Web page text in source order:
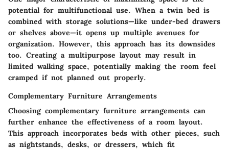
potential for multifunctional use. When a twin bed is
combined with storage solutions—like under-bed drawers
or shelves above—it opens up multiple avenues for
organization. However, this approach has its downsides
too. Creating a multipurpose layout may result in
limited walking space, potentially making the room feel
cramped if not planned out properly.
Complementary Furniture Arrangements
Choosing complementary furniture arrangements can
further enhance the effectiveness of a room layout.
This approach incorporates beds with other pieces, such
as nightstands, desks, or dressers, which fit